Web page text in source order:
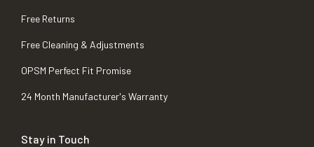
Free Returns
Free Cleaning & Adjustments
OPSM Perfect Fit Promise
24 Month Manufacturer's Warranty
Stay in Touch